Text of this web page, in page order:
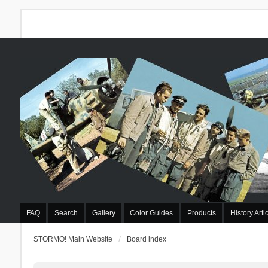
FAQ Search Gallery Color Guides Products History
STORMO! Main Website Board index